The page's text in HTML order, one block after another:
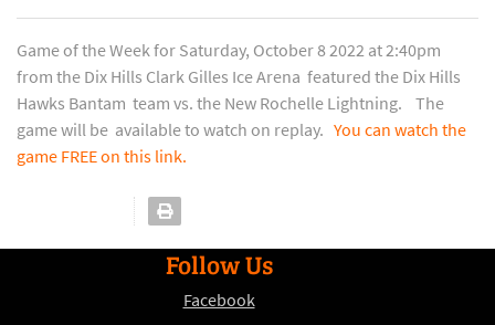
Game of the Week for Saturday, October 8 2022 at 2:40pm
from the Dix Hills Clark Gilles Ice Arena featured the Dix Hills
Hawks Bantam team vs. the New Rochelle Lightning. The
game will be available to watch on replay. You can watch the
game FREE on this link.
Follow Us
Facebook